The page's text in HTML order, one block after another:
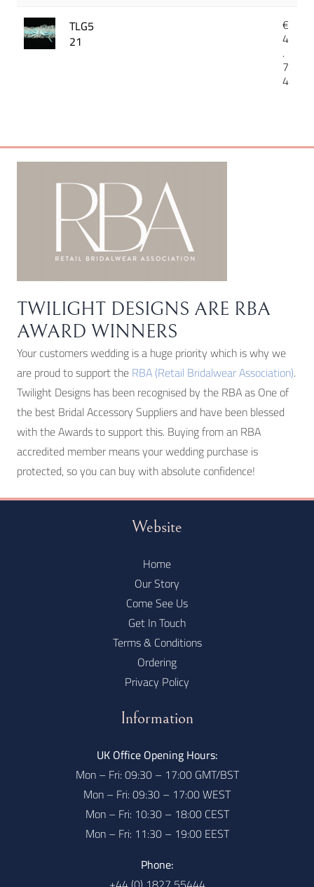
TLG5
21
€
4
.
7
4
TWILIGHT DESIGNS ARE RBA
AWARD WINNERS
Your customers wedding is a huge priority which is why we
are proud to support theRBA (Retail Bridalwear Association).
Twilight Designs has been recognised by the RBA as One of
the best Bridal Accessory Suppliers and have been blessed
with the Awards to support this. Buying from an RBA
accredited member means your wedding purchase is
protected, so you can buy with absolute confidence!
Website
Home
Our Story
Come See Us
Get In Touch
Terms & Conditions
Ordering
Privacy Policy
Information
UK Office Opening Hours:
Mon – Fri: 09:30 – 17:00 GMT/BST
Mon – Fri: 09:30 – 17:00 WEST
Mon – Fri: 10:30 – 18:00 CEST
Mon – Fri: 11:30 – 19:00 EEST
Phone: